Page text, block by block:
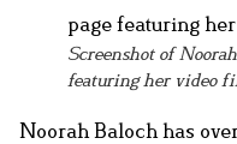
Screenshot of
featuring her video
Noorah Baloch has